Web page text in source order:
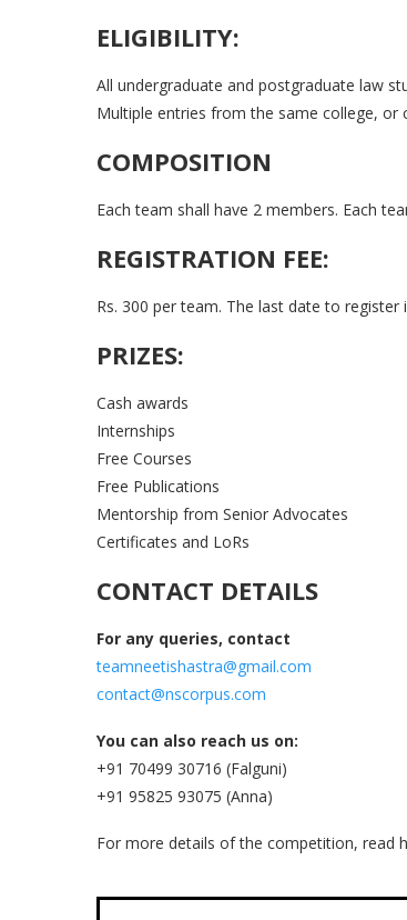
ELIGIBILITY:
All undergraduate and postgraduate law
Multiple entries from the same college, or
COMPOSITION
Each team shall have 2 members. Each
REGISTRATION FEE:
Rs. 300 per team. The last date to register
PRIZES:
Cash awards
Internships
Free Courses
Free Publications
Mentorship from Senior Advocates
Certificates and LoRs
CONTACT DETAILS
For any queries, contact
teamneetishastra@gmail.com
contact@nscorpus.com
You can also reach us on:
+91 70499 30716 (Falguni)
+91 95825 93075 (Anna)
For more details of the competition, read